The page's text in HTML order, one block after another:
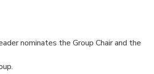
nominates the Group Chair and the